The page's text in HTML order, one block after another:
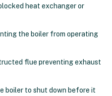
heat exchanger or
the boiler from operating
flue preventing exhaust
boiler to shut down before it